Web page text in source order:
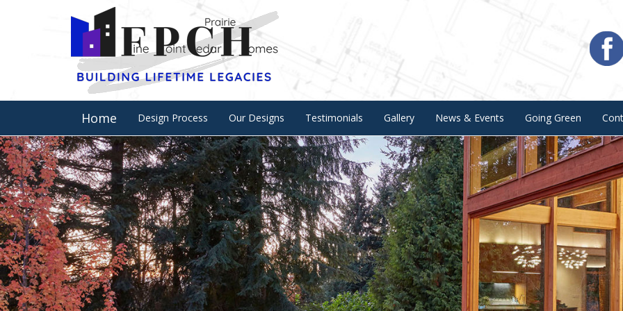
Home Design Process Our Designs Testimonials Gallery News & Events Going Green